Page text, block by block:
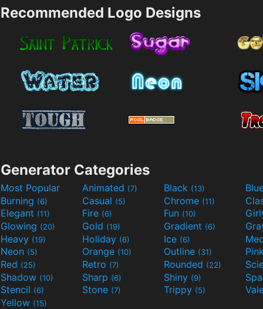
Recommended Logo Designs
Generator Categories
Most Popular Animated (7) Black (13)
Burning (6) Casual (5) Chrome (11)
Elegant (11) Fire (6) Fun (10)
Glowing (20) Gold (19) Gradient (6)
Heavy (19) Holiday (6) Ice (6)
Neon (5) Orange (10) Outline (31)
Red (25) Retro (7) Rounded (22)
Shadow (10) Sharp (6) Shiny (9)
Stencil (6) Stone (7) Trippy (5)
Yellow (15)